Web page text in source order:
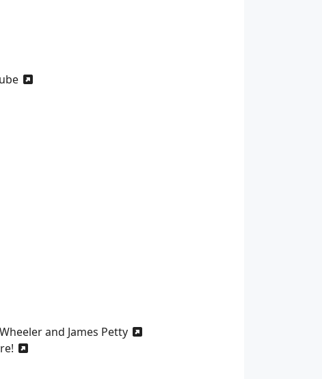
and James Petty